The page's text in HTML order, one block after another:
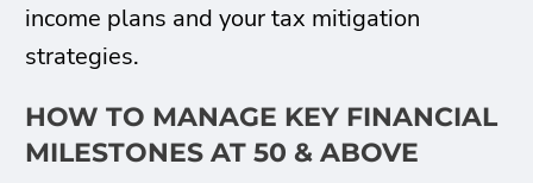
income plans and your tax mitigation
strategies.
HOW TO MANAGE KEY FINANCIAL
MILESTONES AT 50 & ABOVE